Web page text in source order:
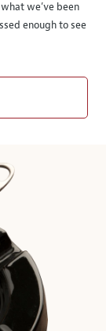
we’ve been
enough to see